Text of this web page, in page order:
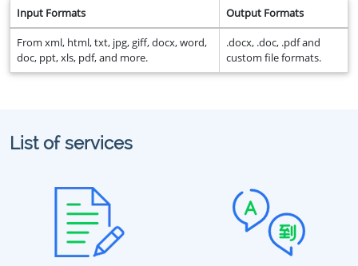
Input Formats Output Formats
From xml, html, txt, jpg, giff, docx, word,
doc, ppt, xls, pdf, and more.
.docx, .doc, .pdf and
custom file formats.
List of services